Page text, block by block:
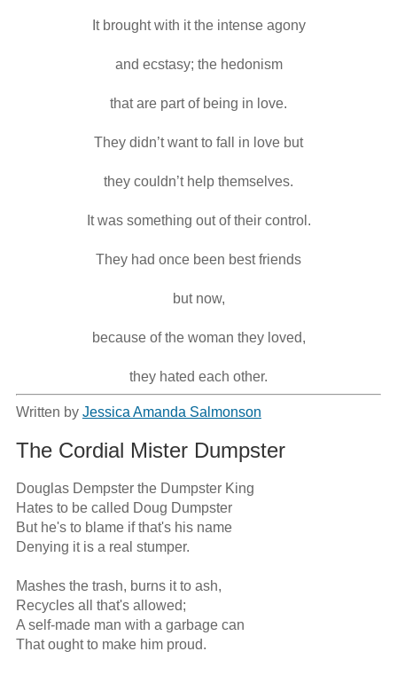
It brought with it the intense agony
and ecstasy; the hedonism
that are part of being in love.
They didn’t want to fall in love but
they couldn’t help themselves.
It was something out of their control.
They had once been best friends
but now,
because of the woman they loved,
they hated each other.
Written by Jessica Amanda Salmonson
The Cordial Mister Dumpster
Douglas Dempster the Dumpster King
Hates to be called Doug Dumpster
But he's to blame if that's his name
Denying it is a real stumper.
Mashes the trash, burns it to ash,
Recycles all that's allowed;
A self-made man with a garbage can
That ought to make him proud.